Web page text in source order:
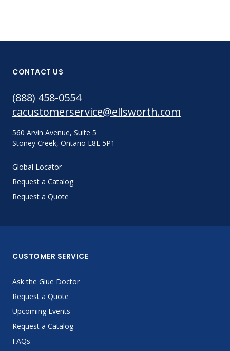
CONTACT US
(888) 458-0554
cacustomerservice@ellsworth.com
560 Arvin Avenue, Suite 5
Stoney Creek, Ontario L8E 5P1
Global Locator
Request a Catalog
Request a Quote
CUSTOMER SERVICE
Ask the Glue Doctor
Request a Quote
Upcoming Events
Request a Catalog
FAQs